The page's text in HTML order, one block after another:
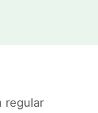
regular